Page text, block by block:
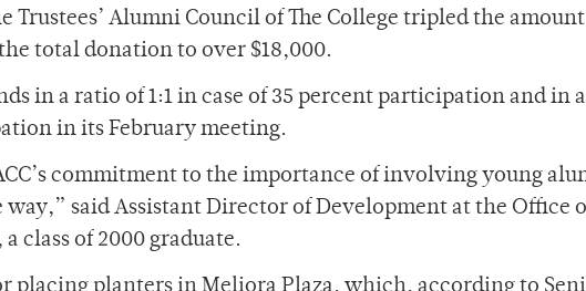
Trustees’ Alumni Council of The College tripled the
total donation to over $18,000.
in a ratio of 1:1 in case of 35 percent participation and in
in its February meeting.
commitment to the importance of involving young
said Assistant Director of Development at the Office
class of 2000 graduate.